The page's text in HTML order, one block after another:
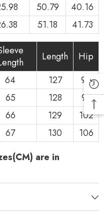
50.79
40.16
51.18
41.73
Length
Hip
64 127
94
65 128
98
66 129
102
67 130
106
are in